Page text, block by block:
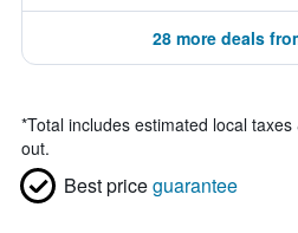
28 more deals
*Total includes estimated local
out.
Best priceguarantee